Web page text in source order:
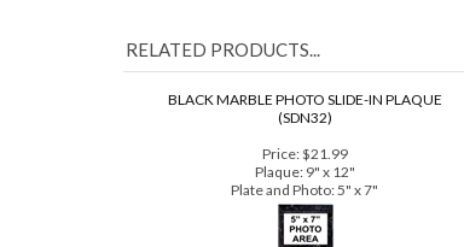
RELATED PRODUCTS...
BLACK MARBLE PHOTO SLIDE-IN PLAQUE
(SDN32)
Price:$21.99
Plaque: 9" x 12"
Plate and Photo: 5" x 7"